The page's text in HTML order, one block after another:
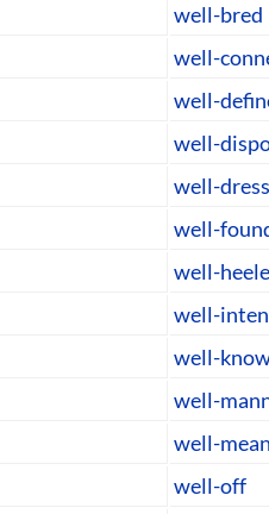
well-bred
well-
well-
well-
well-
well-
well-
well-
well-
well-
well-
well-off